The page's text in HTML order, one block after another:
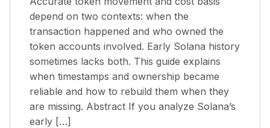
depend on two contexts: when the
transaction happened and who owned the
token accounts involved. Early Solana history
sometimes lacks both. This guide explains
when timestamps and ownership became
reliable and how to rebuild them when they
are missing. Abstract If you analyze Solana’s
early […]